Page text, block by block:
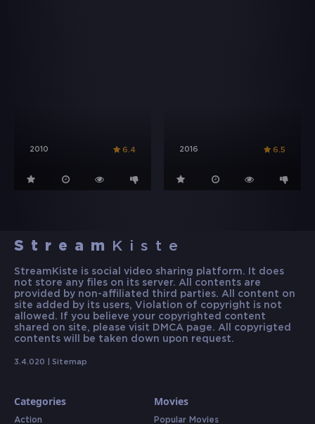
2010 6.4 2016 6.5
Stream Kiste
StreamKiste is social video sharing platform. It does
not store any files on its server. All contents are
provided by non-affiliated third parties. All content on
site added by its users, Violation of copyright is not
allowed. If you believe your copyrighted content
shared on site, please visit DMCA page. All copyrigted
contents will be taken down upon request.
3.4.020 | Sitemap
Categories
Action
Movies
Popular Movies